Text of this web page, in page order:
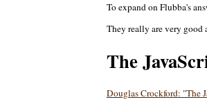
To expand on Flubba's
They really are very good
The
Douglas Crockford: "The